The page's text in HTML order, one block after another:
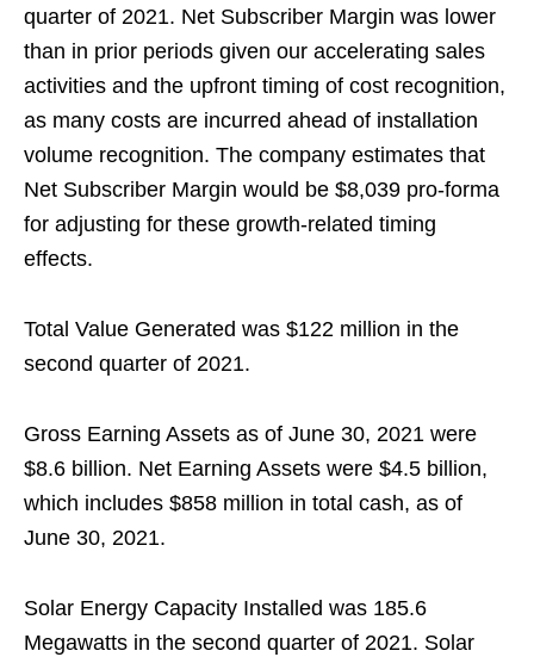
quarter of 2021. Net Subscriber Margin was lower
than in prior periods given our accelerating sales
activities and the upfront timing of cost recognition,
as many costs are incurred ahead of installation
volume recognition. The company estimates that
Net Subscriber Margin would be $8,039 pro-forma
for adjusting for these growth-related timing
effects.
Total Value Generated was $122 million in the
second quarter of 2021.
Gross Earning Assets as of June 30, 2021 were
$8.6 billion. Net Earning Assets were $4.5 billion,
which includes $858 million in total cash, as of
June 30, 2021.
Solar Energy Capacity Installed was 185.6
Megawatts in the second quarter of 2021. Solar